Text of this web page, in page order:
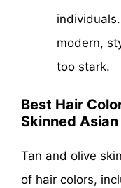
modern,
too stark.
Best Hair
Skinned
Tan and olive
of hair colors,